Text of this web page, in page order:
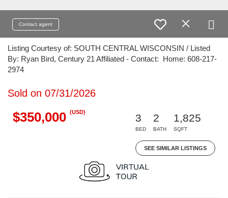
Contact agent
Listing Courtesy of: SOUTH CENTRAL WISCONSIN / Listed
By: Ryan Bird, Century 21 Affiliated - Contact: Home: 608-217-
2974
Sold on 07/31/2026
$350,000 (USD)
3
BED
2
BATH
1,825
SQFT
SEE SIMILAR LISTINGS